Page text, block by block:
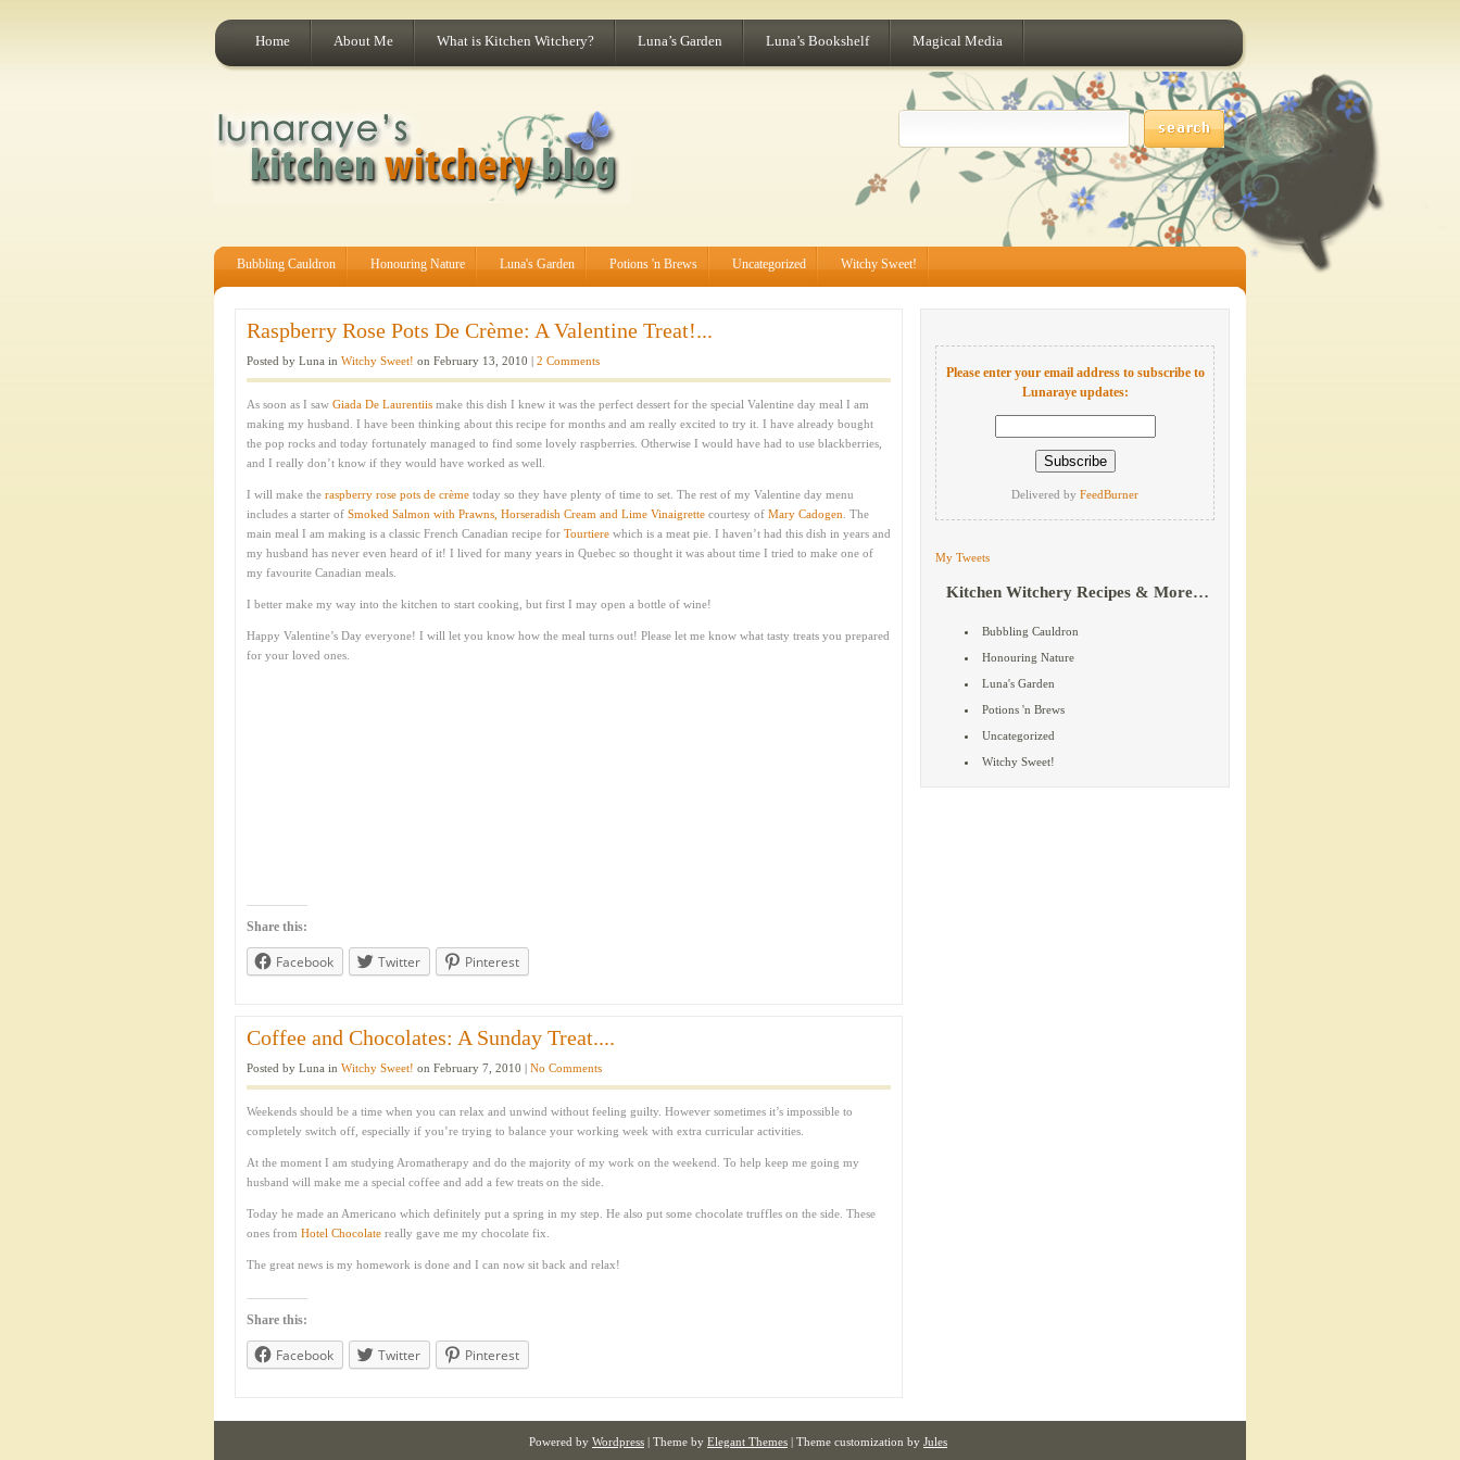
Home About Me What is Kitchen Witchery? Luna’s Garden Luna’s Bookshelf Magical Media
Bubbling Cauldron Honouring Nature Luna's Garden Potions 'n Brews Uncategorized Witchy Sweet!
Raspberry Rose Pots De Crème: A Valentine Treat!...
Posted by Luna in Witchy Sweet! on February 13, 2010 | 2 Comments
As soon as I saw Giada De Laurentiis make this dish I knew it was the perfect dessert for the special Valentine day meal I am
making my husband. I have been thinking about this recipe for months and am really excited to try it. I have already bought
the pop rocks and today fortunately managed to find some lovely raspberries. Otherwise I would have had to use blackberries,
and I really don’t know if they would have worked as well.
I will make the raspberry rose pots de crème today so they have plenty of time to set. The rest of my Valentine day menu
includes a starter of Smoked Salmon with Prawns, Horseradish Cream and Lime Vinaigrette courtesy of Mary Cadogen . The
main meal I am making is a classic French Canadian recipe for Tourtiere which is a meat pie. I haven’t had this dish in years and
my husband has never even heard of it! I lived for many years in Quebec so thought it was about time I tried to make one of
my favourite Canadian meals.
I better make my way into the kitchen to start cooking, but first I may open a bottle of wine!
Happy Valentine’s Day everyone! I will let you know how the meal turns out! Please let me know what tasty treats you prepared
for your loved ones.
Share this:
Facebook Twitter Pinterest
Coffee and Chocolates: A Sunday Treat....
Posted by Luna in Witchy Sweet! on February 7, 2010 | No Comments
Weekends should be a time when you can relax and unwind without feeling guilty. However sometimes it’s impossible to
completely switch off, especially if you’re trying to balance your working week with extra curricular activities.
At the moment I am studying Aromatherapy and do the majority of my work on the weekend. To help keep me going my
husband will make me a special coffee and add a few treats on the side.
Today he made an Americano which definitely put a spring in my step. He also put some chocolate truffles on the side. These
ones from Hotel Chocolate really gave me my chocolate fix.
The great news is my homework is done and I can now sit back and relax!
Share this:
Facebook Twitter Pinterest
Please enter your email address to subscribe to
Lunaraye updates:
Delivered by FeedBurner
My Tweets
Kitchen Witchery Recipes & More…
Bubbling Cauldron
Honouring Nature
Luna's Garden
Potions 'n Brews
Uncategorized
Witchy Sweet!
Powered by Wordpress | Theme by Elegant Themes | Theme customization by Jules